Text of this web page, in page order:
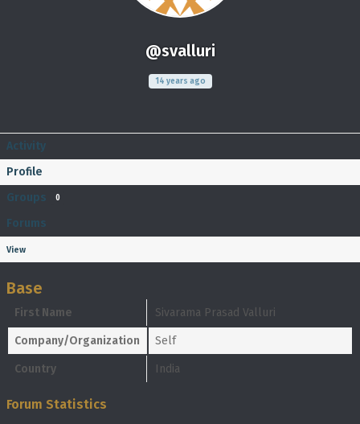
@svalluri
14 years ago
Activity
Profile
Groups
0
Forums
View
Base
First Name Sivarama Prasad Valluri
Company/Organization Self
Country India
Forum Statistics